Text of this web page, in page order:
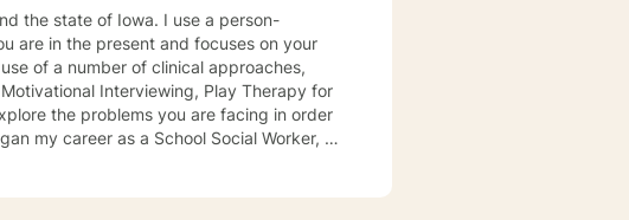
Iowa. I use a person-
are in the present and focuses on your